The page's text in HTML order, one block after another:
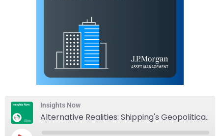
Insights Now
Alternative Realities: Shipping's Geopolitical Hedge